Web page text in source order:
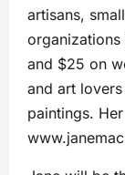
artisans,
and $25 on
and art
paintings.